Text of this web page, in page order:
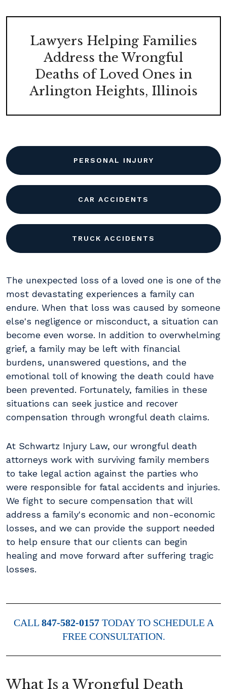
Lawyers Helping Families
Address the Wrongful
Deaths of Loved Ones in
Arlington Heights, Illinois
PERSONAL INJURY
CAR ACCIDENTS
TRUCK ACCIDENTS
The unexpected loss of a loved one is one of the
most devastating experiences a family can
endure. When that loss was caused by someone
else's negligence or misconduct, a situation can
become even worse. In addition to overwhelming
grief, a family may be left with financial
burdens, unanswered questions, and the
emotional toll of knowing the death could have
been prevented. Fortunately, families in these
situations can seek justice and recover
compensation through wrongful death claims.
At Schwartz Injury Law, our wrongful death
attorneys work with surviving family members
to take legal action against the parties who
were responsible for fatal accidents and injuries.
We fight to secure compensation that will
address a family's economic and non-economic
losses, and we can provide the support needed
to help ensure that our clients can begin
healing and move forward after suffering tragic
losses.
CALL 847-582-0157TODAY TO SCHEDULE A
FREE CONSULTATION.
What Is a Wrongful Death